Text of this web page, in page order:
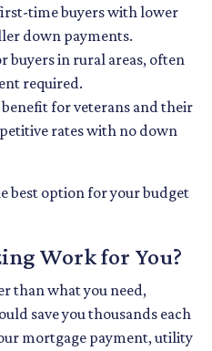
time buyers with lower
down payments.
buyers in rural areas, often
required.
for veterans and their
rates with no down
best option for your budget
Work for You?
than what you need,
save you thousands each
mortgage payment, utility